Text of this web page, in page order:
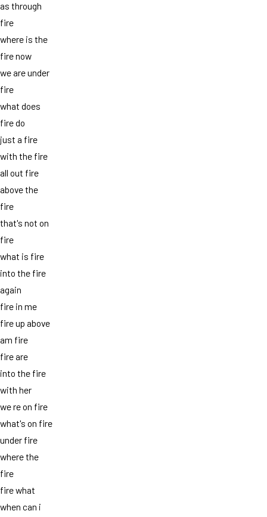
as through
fire
where is the
fire now
we are under
fire
what does
fire do
just a fire
with the fire
all out fire
above the
fire
that's not on
fire
what is fire
into the fire
again
fire in me
fire up above
am fire
fire are
into the fire
with her
we re on fire
what's on fire
under fire
where the
fire
fire what
when can i